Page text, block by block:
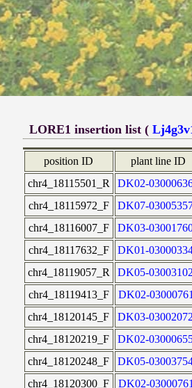
LORE1 insertion list (
position ID plant line ID
chr4_18115501_R
DK02-
chr4_18115972_F
DK07-
chr4_18116007_F
DK03-
chr4_18117632_F
DK01-
chr4_18119057_R
DK05-
chr4_18119413_F
DK02-
chr4_18120145_F
DK03-
chr4_18120219_F
DK02-
chr4_18120248_F
DK05-
chr4_18120300_F
DK02-